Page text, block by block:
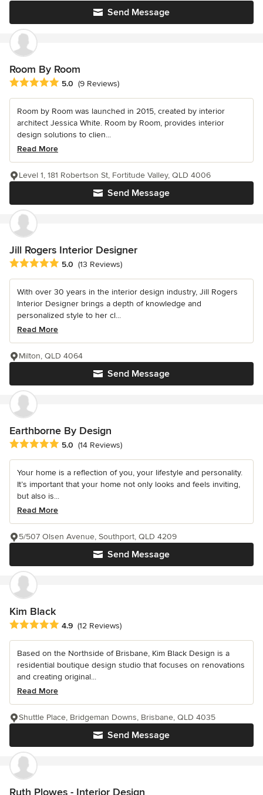
Send Message
Room By Room
Average rating: 5 out of 5 stars
5.0 (9 Reviews)
Room by Room was launched in 2015, created by interior
architect Jessica White. Room by Room, provides interior
design solutions to clien...
Read More
Send Message
Level 1, 181 Robertson St, Fortitude Valley, QLD 4006
Jill Rogers Interior Designer
Average rating: 5 out of 5 stars
5.0 (13 Reviews)
With over 30 years in the interior design industry, Jill Rogers
Interior Designer brings a depth of knowledge and
personalized style to her cl...
Read More
Send Message
Milton, QLD 4064
Earthborne By Design
Average rating: 5 out of 5 stars
5.0 (14 Reviews)
Your home is a reflection of you, your lifestyle and personality.
It’s important that your home not only looks and feels inviting,
but also is...
Read More
Send Message
5/507 Olsen Avenue, Southport, QLD 4209
Kim Black
Average rating: 4.9 out of 5 stars
4.9 (12 Reviews)
Based on the Northside of Brisbane, Kim Black Design is a
residential boutique design studio that focuses on renovations
and creating original...
Read More
Send Message
Shuttle Place, Bridgeman Downs, Brisbane, QLD 4035
Ruth Plowes - Interior Design